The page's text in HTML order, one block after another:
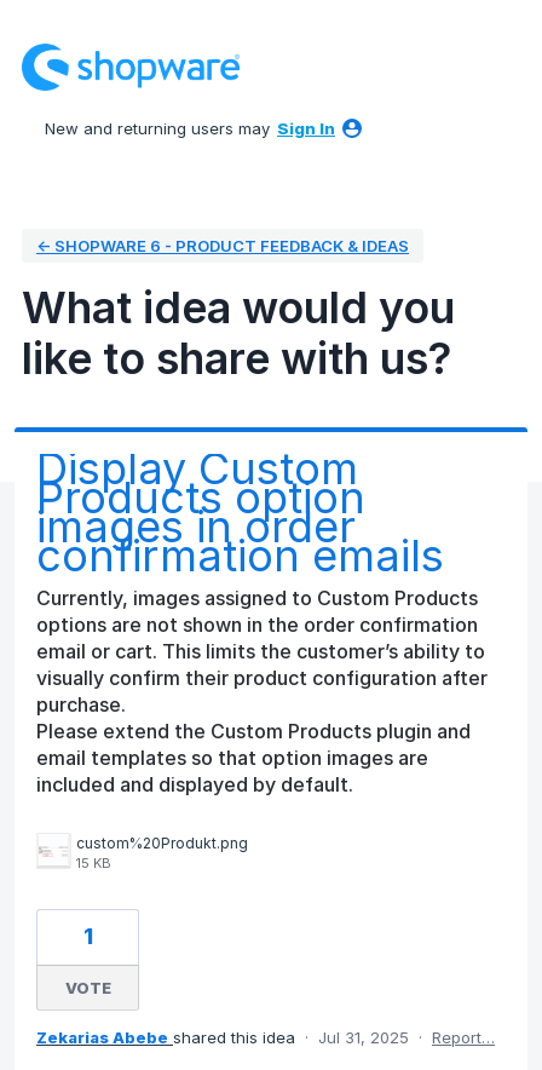
to
content
New and returning users may Sign In
← SHOPWARE 6 - PRODUCT FEEDBACK & IDEAS
What idea would you
like to share with us?
Display Custom
Products option
images in order
confirmation emails
Currently, images assigned to Custom Products
options are not shown in the order confirmation
email or cart. This limits the customer’s ability to
visually confirm their product configuration after
purchase.
Please extend the Custom Products plugin and
email templates so that option images are
included and displayed by default.
custom%20Produkt.png
15 KB
1
VOTE
Zekarias Abebe shared this idea · Jul 31, 2025 · Report…